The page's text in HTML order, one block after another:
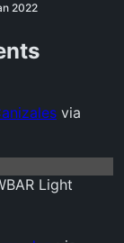
2022
via
Light